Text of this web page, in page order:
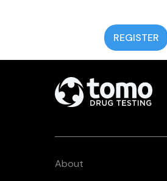
REGISTER
About